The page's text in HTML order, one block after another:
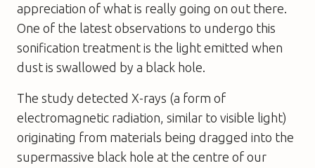
appreciation of what is really going on out there.
One of the latest observations to undergo this
sonification treatment is the light emitted when
dust is swallowed by a black hole.
The study detected X-rays (a form of
electromagnetic radiation, similar to visible light)
originating from materials being dragged into the
supermassive black hole at the centre of our